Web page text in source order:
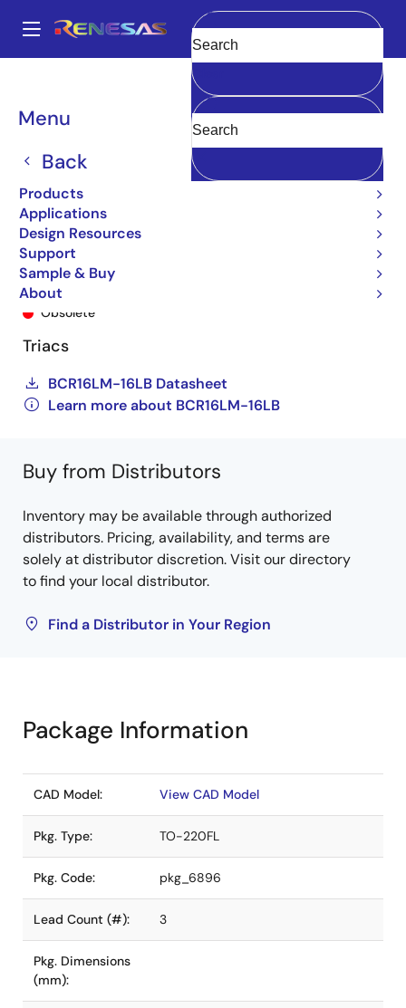
main
Main
navigation
Menu
Back
Products
Applications
Design Resources
Support
Sample & Buy
About
Clear
Breadcrumb
BCR16LM-16LB BCR16LM-16LBA8#B00
BCR16LM-16LBA8#B00
Obsolete
Triacs
BCR16LM-16LB Datasheet
Learn more about BCR16LM-16LB
Buy from Distributors
Inventory may be available through authorized
distributors. Pricing, availability, and terms are
solely at distributor discretion. Visit our directory
to find your local distributor.
Find a Distributor in Your Region
Package Information
CAD Model: View CAD Model
Pkg. Type: TO-220FL
Pkg. Code: pkg_6896
Lead Count (#): 3
Pkg. Dimensions
(mm):